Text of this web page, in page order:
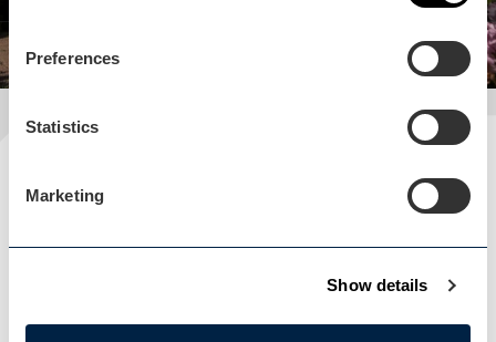
Preferences
Statistics
Marketing
Show details
Plan your visit
Blog Home